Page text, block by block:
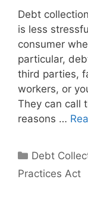
Debt
is less
consumer
particular,
third parties,
workers, or
They can call
reasons …
Categories
Debt
Practices Act